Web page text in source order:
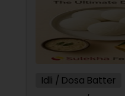
Idli / Dosa Batter